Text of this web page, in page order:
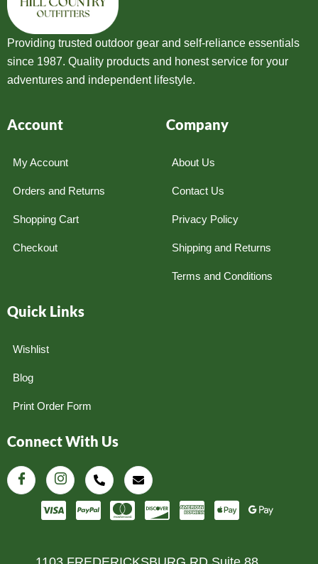
Providing trusted outdoor gear and self-reliance essentials
since 1987. Quality products and honest service for your
adventures and independent lifestyle.
Account
My Account
Orders and Returns
Shopping Cart
Checkout
Company
About Us
Contact Us
Privacy Policy
Shipping and Returns
Terms and Conditions
Quick Links
Wishlist
Blog
Print Order Form
Connect With Us